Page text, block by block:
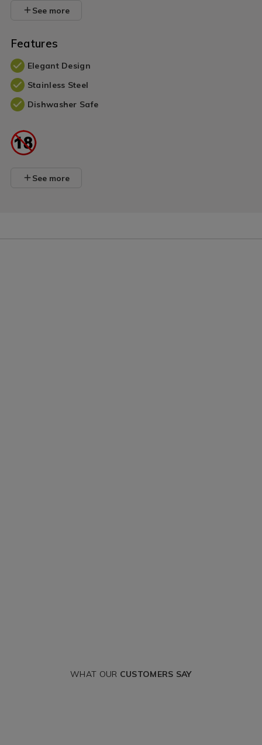
See more
Features
Elegant Design
Stainless Steel
Dishwasher Safe
See more
WHAT OUR CUSTOMERS SAY